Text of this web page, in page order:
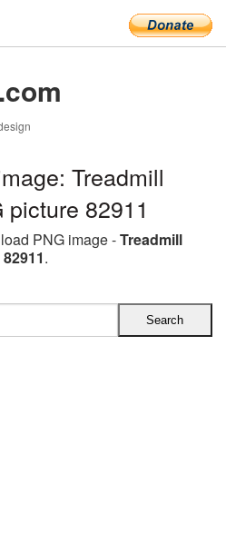
.com
Treadmill
82911
PNG image -Treadmill
.